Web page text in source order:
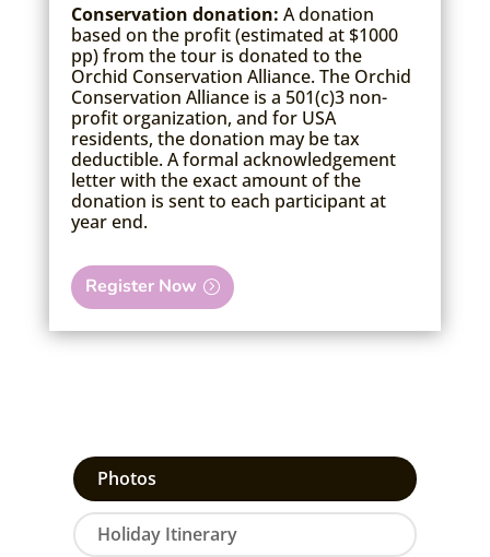
Conservation donation: A donation
based on the profit (estimated at $1000
pp) from the tour is donated to the
Orchid Conservation Alliance. The Orchid
Conservation Alliance is a 501(c)3 non-
profit organization, and for USA
residents, the donation may be tax
deductible. A formal acknowledgement
letter with the exact amount of the
donation is sent to each participant at
year end.
Register Now
Photos
Holiday Itinerary